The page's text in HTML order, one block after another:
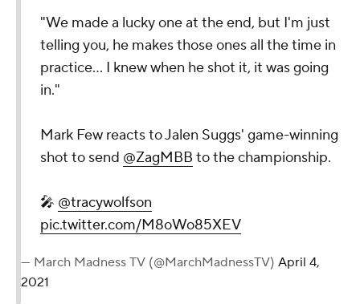
"We made a lucky one at the end, but I'm just
telling you, he makes those ones all the time in
practice... I knew when he shot it, it was going
in."
Mark Few reacts to Jalen Suggs' game-winning
shot to send @ZagMBB to the championship.
🎤 @tracywolfson
pic.twitter.com/M8oWo85XEV
— March Madness TV (@MarchMadnessTV) April 4,
2021